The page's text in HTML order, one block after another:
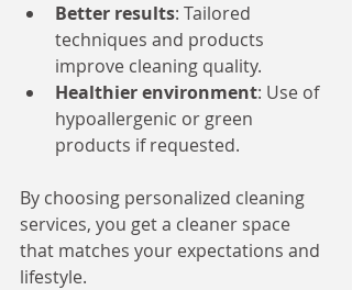
Better results: Tailored
techniques and products
improve cleaning quality.
Healthier environment: Use of
hypoallergenic or green
products if requested.
By choosing personalized cleaning
services, you get a cleaner space
that matches your expectations and
lifestyle.